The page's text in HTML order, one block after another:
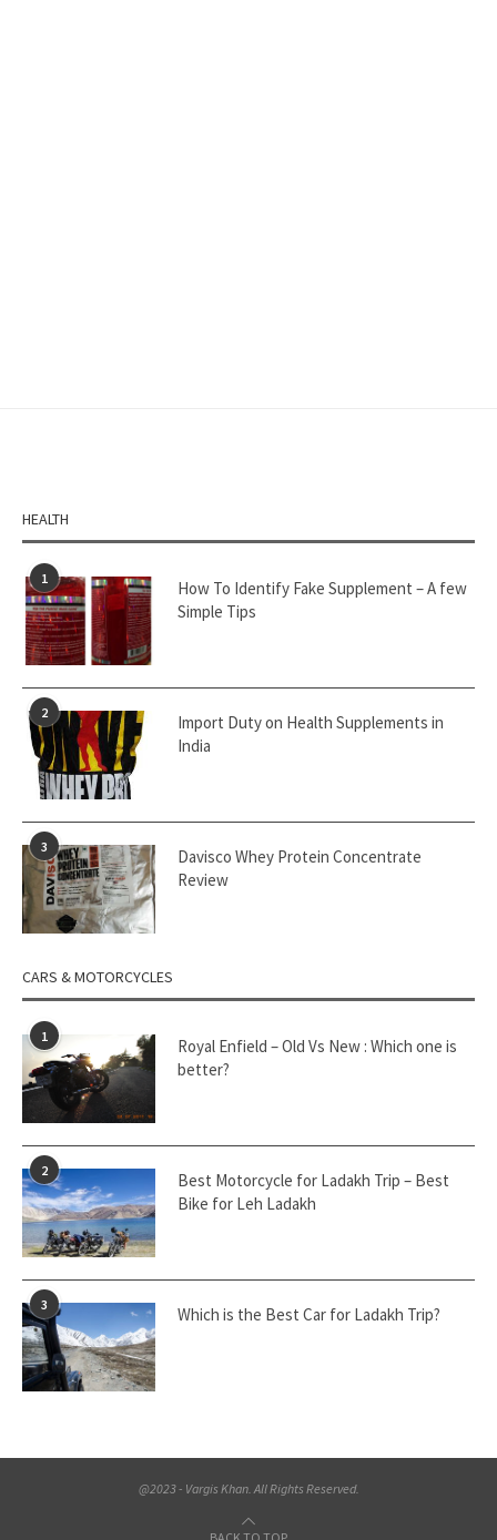
HEALTH
1
How To Identify Fake Supplement – A few
Simple Tips
2
Import Duty on Health Supplements in
India
3
Davisco Whey Protein Concentrate
Review
CARS & MOTORCYCLES
1
Royal Enfield – Old Vs New : Which one is
better?
2
Best Motorcycle for Ladakh Trip – Best
Bike for Leh Ladakh
3 Which is the Best Car for Ladakh Trip?
@2023 - Vargis Khan. All Rights Reserved.